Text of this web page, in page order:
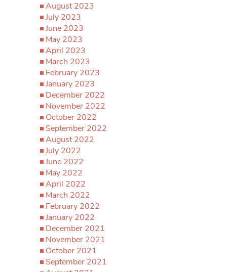
August 2023
July 2023
June 2023
May 2023
April 2023
March 2023
February 2023
January 2023
December 2022
November 2022
October 2022
September 2022
August 2022
July 2022
June 2022
May 2022
April 2022
March 2022
February 2022
January 2022
December 2021
November 2021
October 2021
September 2021